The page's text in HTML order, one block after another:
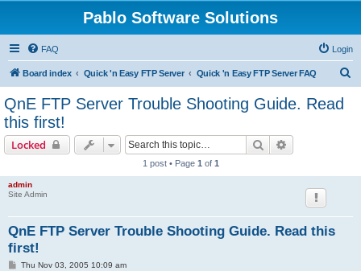
Pablo Software Solutions
FAQ Login
Board index Quick 'n Easy FTP Server Quick 'n Easy FTP Server FAQ
QnE FTP Server Trouble Shooting Guide. Read
this first!
Locked Search
1 post • Page 1 of 1
admin
Site Admin
QnE FTP Server Trouble Shooting Guide. Read this
first!
PThu Nov 03, 2005 10:09 am